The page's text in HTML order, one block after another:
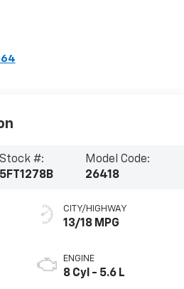
Stock #:
5FT1278B
Model Code:
26418
CITY/HIGHWAY
13/18 MPG
ENGINE
8 Cyl - 5.6 L